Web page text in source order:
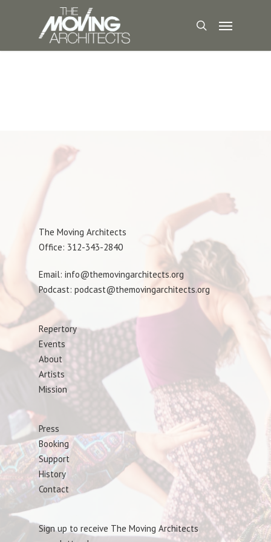
The Moving Architects
Office: 312-343-2840
Email: info@themovingarchitects.org
Podcast: podcast@themovingarchitects.org
Repertory
Events
About
Artists
Mission
Press
Booking
Support
History
Contact
Sign up to receive The Moving Architects